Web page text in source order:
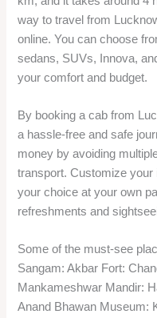
way to travel from
online. You can choose
sedans, SUVs, Innova,
your comfort and budget.
By booking a cab from
a hassle-free and safe
money by avoiding
transport. Customize
your choice at your own
refreshments and
Some of the must-see
Sangam: Akbar Fort:
Mankameshwar Mandir:
Anand Bhawan Museum: